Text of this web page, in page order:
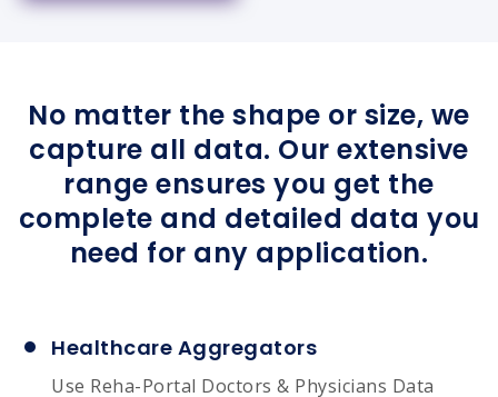
No matter the shape or size, we
capture all data. Our extensive
range ensures you get the
complete and detailed data you
need for any application.
Healthcare Aggregators
Use Reha-Portal Doctors & Physicians Data